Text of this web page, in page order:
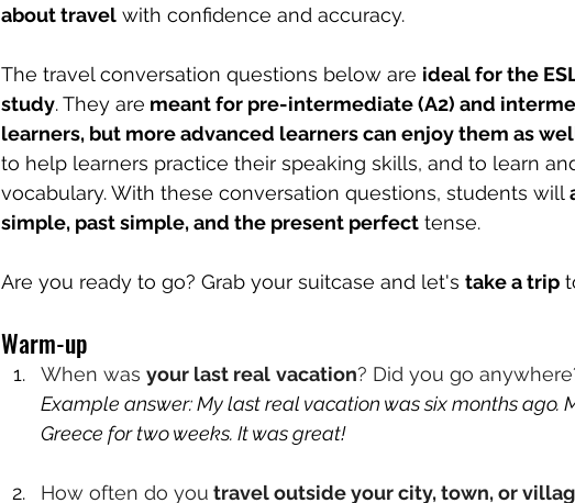
about travel with confidence and accuracy.
The travel conversation questions below are ideal for the
study. They are meant for pre-intermediate (A2) and
learners, but more advanced learners can enjoy them as
to help learners practice their speaking skills, and to learn
vocabulary. With these conversation questions, students will
simple, past simple, and the present perfect tense.
Are you ready to go? Grab your suitcase and let's take a trip
Warm-up
When was your last real vacation? Did you go
Example answer: My last real vacation was six months ago.
Greece for two weeks. It was great!
How often do you travel outside your city, town, or